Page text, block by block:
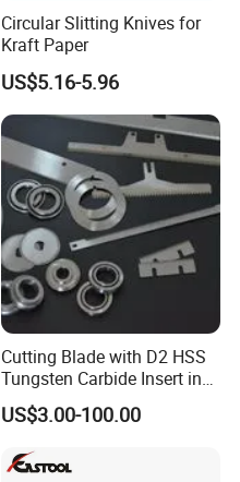
Circular Slitting Knives for
Kraft Paper
US$5.16-5.96
Cutting Blade with D2 HSS
Tungsten Carbide Insert in
Paper Tissue Plastic Rubber
Wood Working Machine
US$3.00-100.00